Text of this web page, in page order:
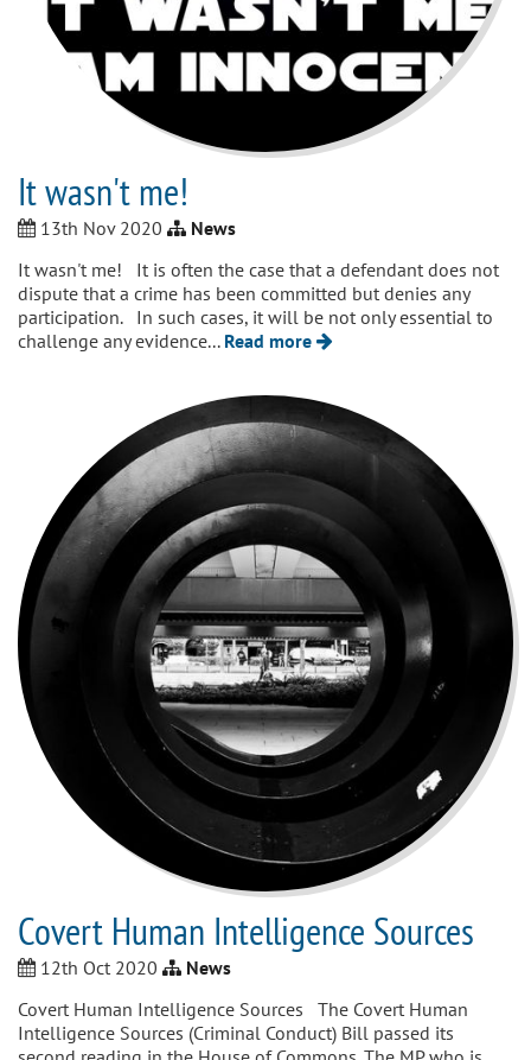
It wasn't me!
13th Nov 2020
News
It wasn't me! It is often the case that a defendant does not
dispute that a crime has been committed but denies any
participation. In such cases, it will be not only essential to
challenge any evidence... Read more
Covert Human Intelligence Sources
12th Oct 2020
News
Covert Human Intelligence Sources The Covert Human
Intelligence Sources (Criminal Conduct) Bill passed its